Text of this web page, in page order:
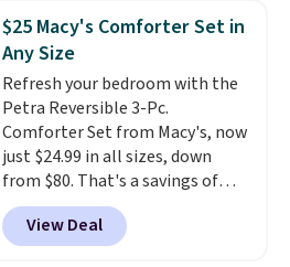
pieces but the queen and king
has eight. It has solid reviews at
4.3 out of 5 stars.
$25 Macy's Comforter Set in
Any Size
Refresh your bedroom with the
Petra Reversible 3-Pc.
Comforter Set from Macy's, now
just $24.99 in all sizes, down
from $80. That's a savings of
73%. This design features
intricate motifs layered in warm
clay hues for an earthy yet
View Deal